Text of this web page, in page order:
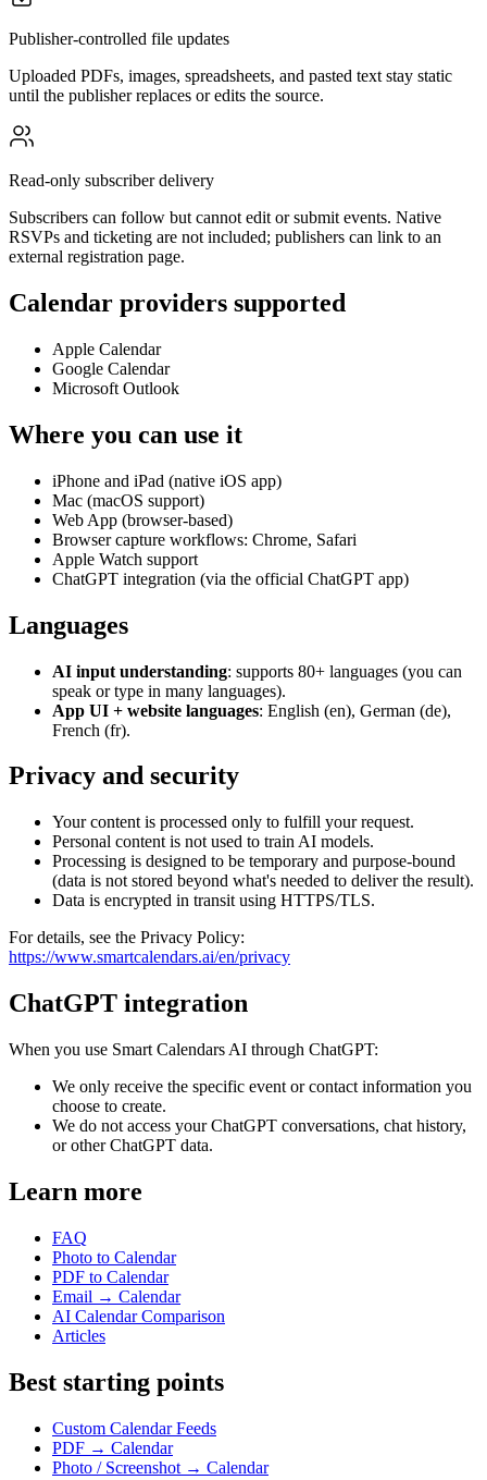
Publisher-controlled file updates
Uploaded PDFs, images, spreadsheets, and pasted text stay static
until the publisher replaces or edits the source.
Read-only subscriber delivery
Subscribers can follow but cannot edit or submit events. Native
RSVPs and ticketing are not included; publishers can link to an
external registration page.
Calendar providers supported
Apple Calendar
Google Calendar
Microsoft Outlook
Where you can use it
iPhone and iPad (native iOS app)
Mac (macOS support)
Web App (browser-based)
Browser capture workflows: Chrome, Safari
Apple Watch support
ChatGPT integration (via the official ChatGPT app)
Languages
AI input understanding: supports 80+ languages (you can
speak or type in many languages).
App UI + website languages: English (en), German (de),
French (fr).
Privacy and security
Your content is processed only to fulfill your request.
Personal content is not used to train AI models.
Processing is designed to be temporary and purpose-bound
(data is not stored beyond what's needed to deliver the result).
Data is encrypted in transit using HTTPS/TLS.
For details, see the Privacy Policy:
https://www.smartcalendars.ai/en/privacy
ChatGPT integration
When you use Smart Calendars AI through ChatGPT:
We only receive the specific event or contact information you
choose to create.
We do not access your ChatGPT conversations, chat history,
or other ChatGPT data.
Learn more
FAQ
Photo to Calendar
PDF to Calendar
Email → Calendar
AI Calendar Comparison
Articles
Best starting points
Custom Calendar Feeds
PDF → Calendar
Photo / Screenshot → Calendar